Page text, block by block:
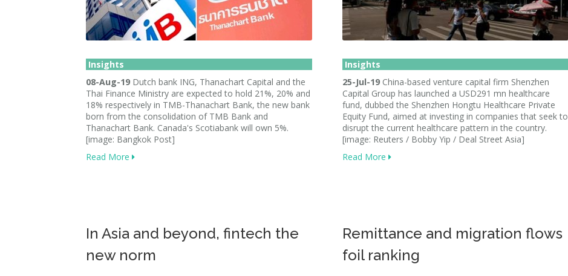
Insights
08-Aug-19 Dutch bank ING, Thanachart Capital and the
Thai Finance Ministry are expected to hold 21%, 20% and
18% respectively in TMB-Thanachart Bank, the new bank
born from the consolidation of TMB Bank and
Thanachart Bank. Canada's Scotiabank will own 5%.
[image: Bangkok Post]
Read More
Insights
25-Jul-19 China-based venture capital firm Shenzhen
Capital Group has launched a USD291 mn healthcare
fund, dubbed the Shenzhen Hongtu Healthcare Private
Equity Fund, aimed at investing in companies that seek to
disrupt the current healthcare pattern in the country.
[image: Reuters / Bobby Yip / Deal Street Asia]
Read More
In Asia and beyond, fintech the
new norm
Remittance and migration flows
foil ranking